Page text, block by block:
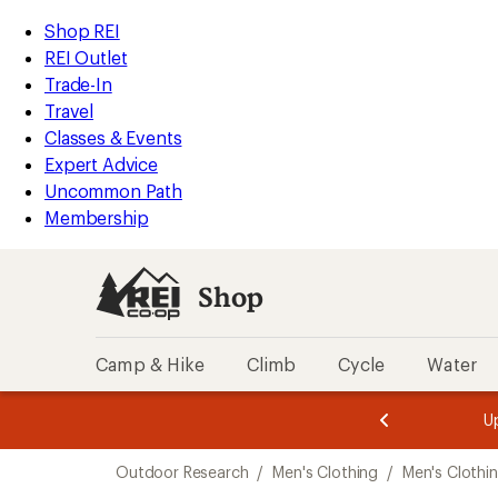
REI
Accessibility
Statement
Skip
to
main
content
Skip
to
Shop
REI
categories
Shop REI
REI Outlet
Trade-In
Travel
Classes & Events
Expert Advice
Uncommon Path
Membership
Shop
Camp & Hike Climb Cycle Water
3.
of
3.
of
3.
Outdoor Research / Men's Clothing / Men's